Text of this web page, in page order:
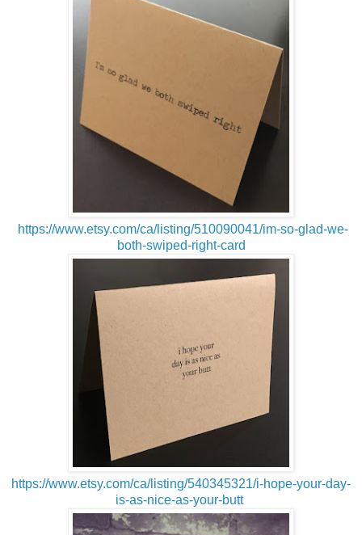
https://www.etsy.com/ca/listing/510090041/im-so-glad-we-
both-swiped-right-card
https://www.etsy.com/ca/listing/540345321/i-hope-your-day-
is-as-nice-as-your-butt